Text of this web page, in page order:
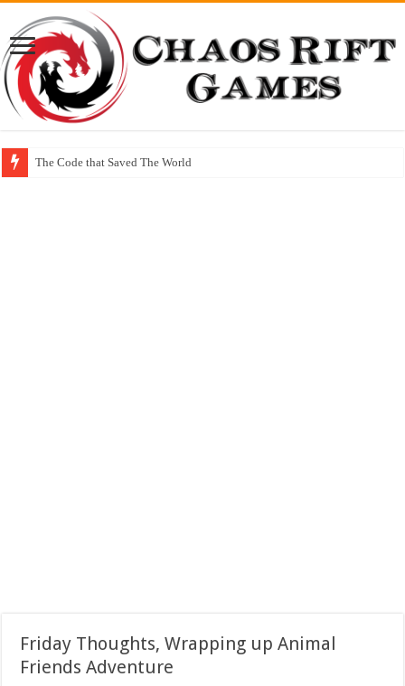
The Code that Saved The World
Friday Thoughts, Wrapping up Animal
Friends Adventure